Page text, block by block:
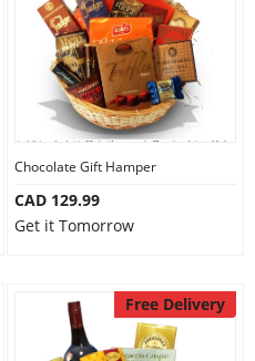
Chocolate Gift Hamper
CAD 129.99
Get it Tomorrow
Free Delivery